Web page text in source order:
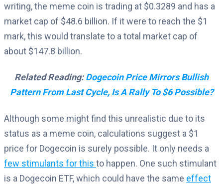
writing, the meme coin is trading at $0.3289 and has a
market cap of $48.6 billion. If it were to reach the $1
mark, this would translate to a total market cap of
about $147.8 billion.
Related Reading:Dogecoin Price Mirrors Bullish
Pattern From Last Cycle, Is A Rally To $6 Possible?
Although some might find this unrealistic due to its
status as a meme coin, calculations suggest a $1
price for Dogecoin is surely possible. It only needs a
few stimulants for this to happen. One such stimulant
is a Dogecoin ETF, which could have the same effect